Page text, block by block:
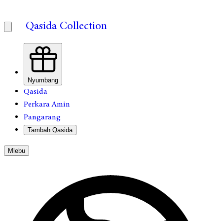
Qasida Collection
Nyumbang
Qasida
Perkara Amin
Pangarang
Tambah Qasida
Mlebu